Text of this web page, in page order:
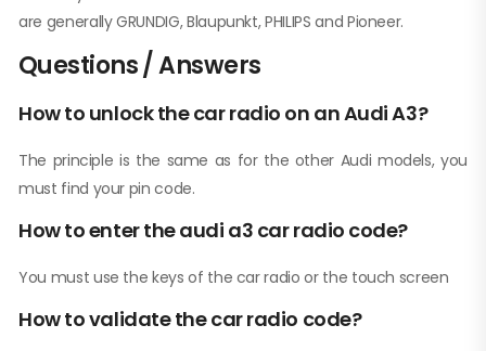
are generally GRUNDIG, Blaupunkt, PHILIPS and Pioneer.
Questions / Answers
How to unlock the car radio on an Audi A3?
The principle is the same as for the other Audi models, you
must find your pin code.
How to enter the audi a3 car radio code?
You must use the keys of the car radio or the touch screen
How to validate the car radio code?